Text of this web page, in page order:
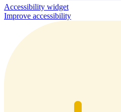
Accessibility widget
Improve accessibility